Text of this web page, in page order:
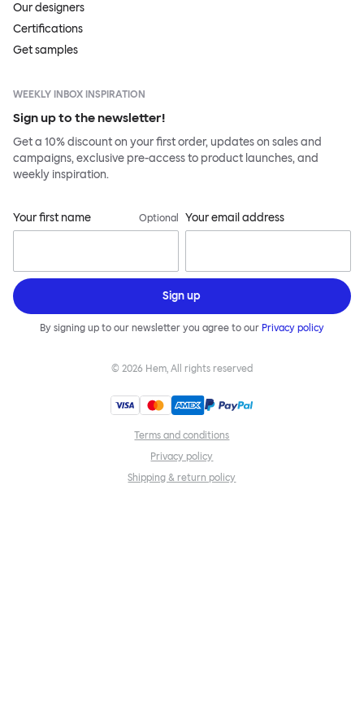
Our designers
Certifications
Get samples
WEEKLY INBOX INSPIRATION
Sign up to the newsletter!
Get a 10% discount on your first order, updates on sales and
campaigns, exclusive pre-access to product launches, and
weekly inspiration.
Your first name Optional Your email address
Sign up
By signing up to our newsletter you agree to our Privacy policy
© 2026 Hem, All rights reserved
Terms and conditions
Privacy policy
Shipping & return policy